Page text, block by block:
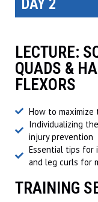
DAY 2
LECTURE:
QUADS &
FLEXORS
How to
Individualizing
injury prevention
Essential tips for
and leg curls for
TRAINING